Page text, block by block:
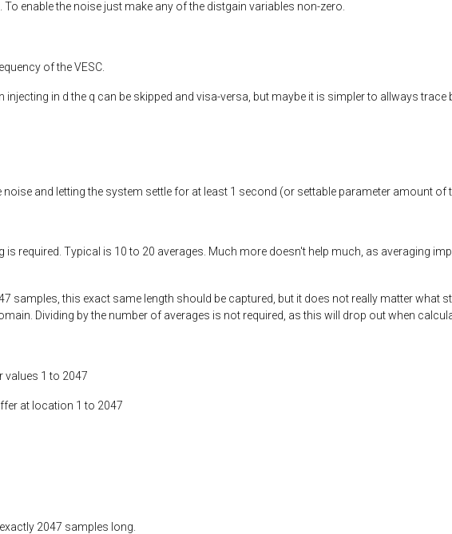
enable the noise just make any of the distgain variables non-zero.
of the VESC.
in d the q can be skipped and visa-versa, but maybe it is simpler to allways trace
and letting the system settle for at least 1 second (or settable parameter amount of
required. Typical is 10 to 20 averages. Much more doesn't help much, as averaging
samples, this exact same length should be captured, but it does not really matter what
Dividing by the number of averages is not required, as this will drop out when
1 to 2047
at location 1 to 2047
2047 samples long.